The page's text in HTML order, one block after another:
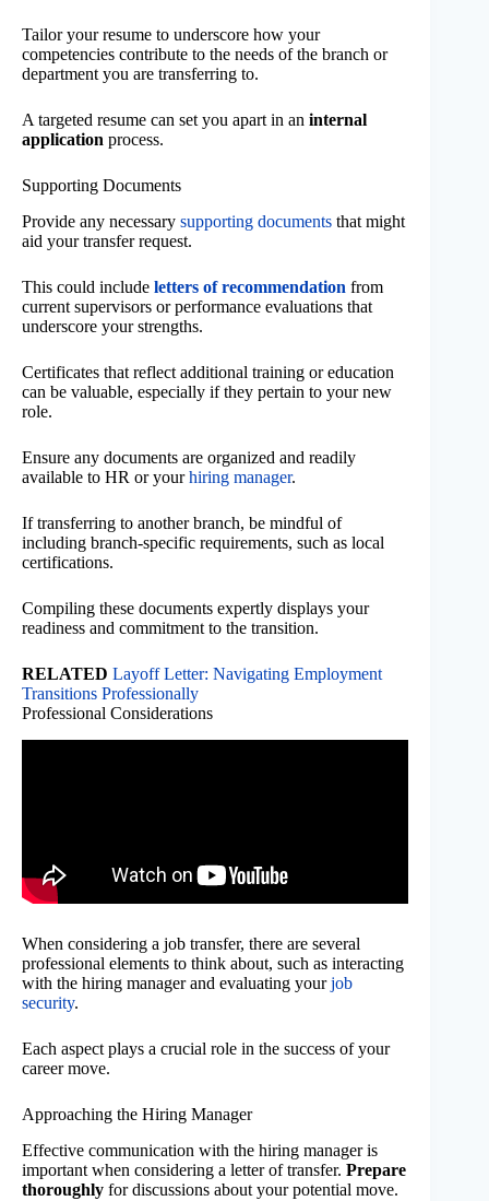
Tailor your resume to underscore how your
competencies contribute to the needs of the branch or
department you are transferring to.
A targeted resume can set you apart in an internal
application process.
Supporting Documents
Provide any necessary supporting documents that might
aid your transfer request.
This could include letters of recommendation from
current supervisors or performance evaluations that
underscore your strengths.
Certificates that reflect additional training or education
can be valuable, especially if they pertain to your new
role.
Ensure any documents are organized and readily
available to HR or yourhiring manager.
If transferring to another branch, be mindful of
including branch-specific requirements, such as local
certifications.
Compiling these documents expertly displays your
readiness and commitment to the transition.
RELATED Layoff Letter: Navigating Employment
Transitions Professionally
Professional Considerations
When considering a job transfer, there are several
professional elements to think about, such as interacting
with the hiring manager and evaluating yourjob
security.
Each aspect plays a crucial role in the success of your
career move.
Approaching the Hiring Manager
Effective communication with the hiring manager is
important when considering a letter of transfer. Prepare
thoroughly for discussions about your potential move.